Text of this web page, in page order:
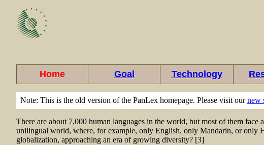
Home Goal Technology
Note: This is the old version of the PanLex homepage. Please visit ournew
There are about 7,000 human languages in the world, but most of them
unilingual world, where, for example, only English, only Mandarin, or only
globalization, approaching an era of growing diversity? [3]